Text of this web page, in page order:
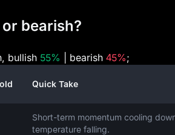
bearish?
bullish 55% | bearish 45%;
Quick Take
Short-term momentum cooling
temperature falling.